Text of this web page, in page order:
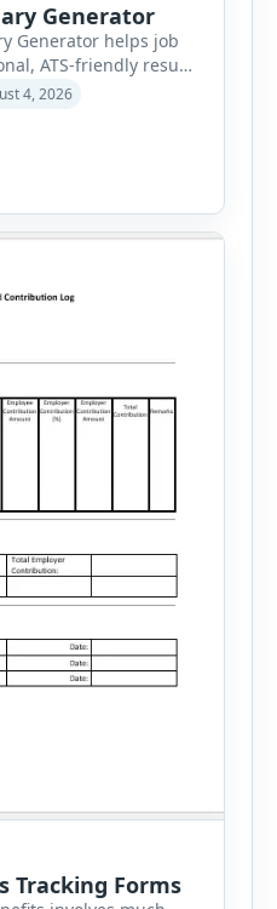
Generator
Generator helps job
ATS-friendly resume
Whether you are
experienced
executive, this tool
that highlight
and
spending hours writing
you […]
4, 2026
Tracking Forms